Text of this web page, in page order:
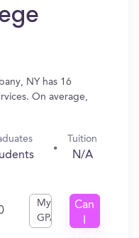
NY has 16
On average,
Tuition
N/A
My
GPA
Can